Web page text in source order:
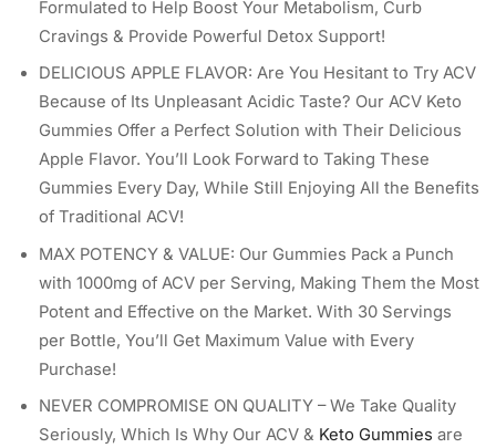
Formulated to Help Boost Your Metabolism, Curb
Cravings & Provide Powerful Detox Support!
DELICIOUS APPLE FLAVOR: Are You Hesitant to Try ACV
Because of Its Unpleasant Acidic Taste? Our ACV Keto
Gummies Offer a Perfect Solution with Their Delicious
Apple Flavor. You’ll Look Forward to Taking These
Gummies Every Day, While Still Enjoying All the Benefits
of Traditional ACV!
MAX POTENCY & VALUE: Our Gummies Pack a Punch
with 1000mg of ACV per Serving, Making Them the Most
Potent and Effective on the Market. With 30 Servings
per Bottle, You’ll Get Maximum Value with Every
Purchase!
NEVER COMPROMISE ON QUALITY – We Take Quality
Seriously, Which Is Why Our ACV & Keto Gummies are